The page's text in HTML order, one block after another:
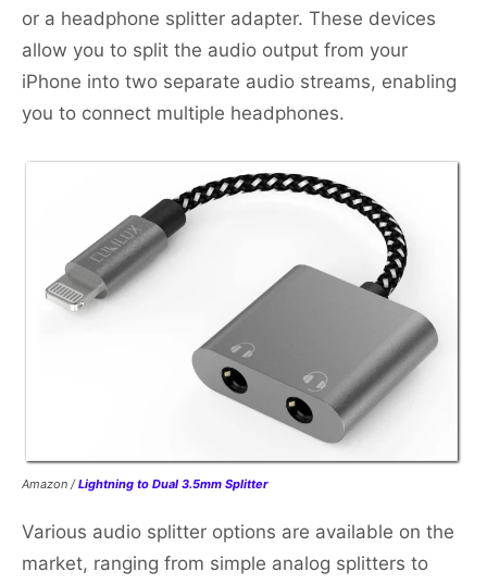
or a headphone splitter adapter. These devices
allow you to split the audio output from your
iPhone into two separate audio streams, enabling
you to connect multiple headphones.
Amazon /Lightning to Dual 3.5mm Splitter
Various audio splitter options are available on the
market, ranging from simple analog splitters to